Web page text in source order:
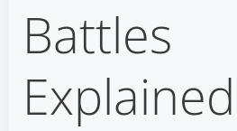
Battles